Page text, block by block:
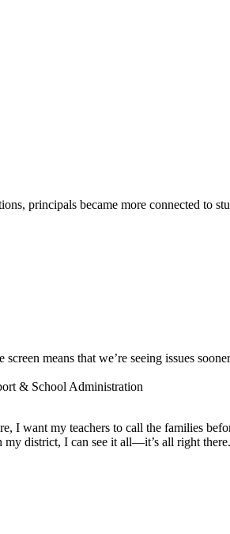
principals became more connected to
means that we’re seeing issues
& School Administration
I want my teachers to call the families
district, I can see it all—it’s all right there.